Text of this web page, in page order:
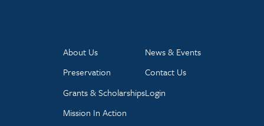
About Us
Preservation
Grants & Scholarships
Mission In Action
News & Events
Contact Us
Login